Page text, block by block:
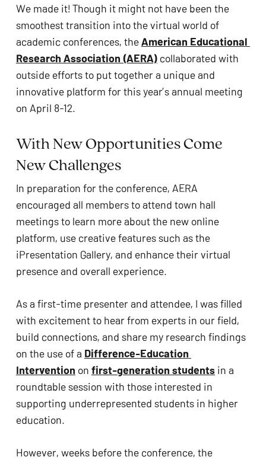
We made it! Though it might not have been the
smoothest transition into the virtual world of
academic conferences, the American Educational
Research Association (AERA) collaborated with
outside efforts to put together a unique and
innovative platform for this year’s annual meeting
on April 8-12.
With New Opportunities Come
New Challenges
In preparation for the conference, AERA
encouraged all members to attend town hall
meetings to learn more about the new online
platform, use creative features such as the
iPresentation Gallery, and enhance their virtual
presence and overall experience.
As a first-time presenter and attendee, I was filled
with excitement to hear from experts in our field,
build connections, and share my research findings
on the use of a Difference-Education
Intervention on first-generation students in a
roundtable session with those interested in
supporting underrepresented students in higher
education.
However, weeks before the conference, the
ADA
Compliance
Check
plugin
enhance
accessibility.